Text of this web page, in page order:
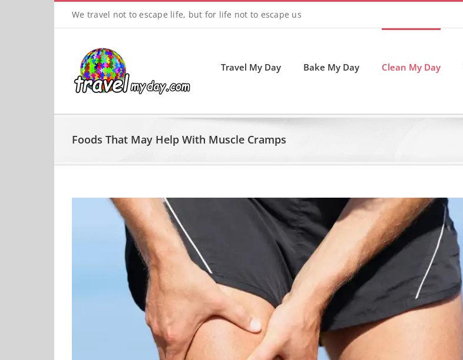
We travel not to escape life, but for life not to escape us
Travel My Day Bake My Day Clean My Day
Foods That May Help With Muscle Cramps